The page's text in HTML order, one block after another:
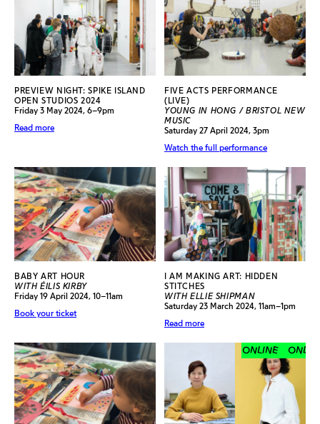
PREVIEW NIGHT: SPIKE ISLAND
OPEN STUDIOS 2024
Friday 3 May 2024, 6–9pm
Read more
FIVE ACTS PERFORMANCE
(LIVE)
YOUNG IN HONG / BRISTOL NEW
MUSIC
Saturday 27 April 2024, 3pm
Watch the full performance
BABY ART HOUR
WITH ÉILIS KIRBY
Friday 19 April 2024, 10–11am
Book your ticket
I AM MAKING ART: HIDDEN
STITCHES
WITH ELLIE SHIPMAN
Saturday 23 March 2024, 11am–1pm
Read more
ONLINE ONLINE